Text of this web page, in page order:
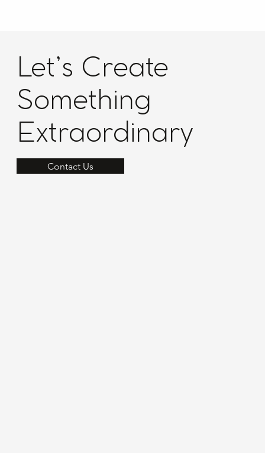
Let’s Create
Something
Extraordinary
Contact Us